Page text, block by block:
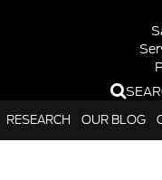
RESEARCH OUR BLOG